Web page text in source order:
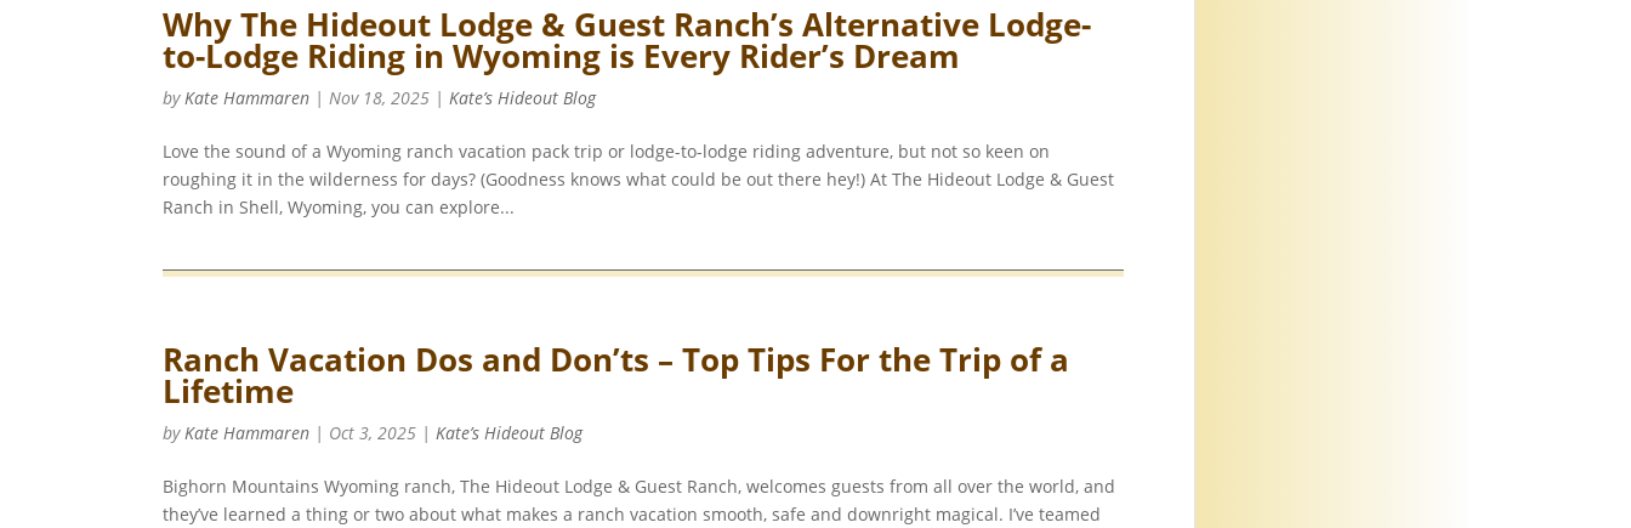
Why The Hideout Lodge & Guest Ranch’s Alternative Lodge-
to-Lodge Riding in Wyoming is Every Rider’s Dream
by Kate Hammaren | Nov 18, 2025 | Kate’s Hideout Blog
Love the sound of a Wyoming ranch vacation pack trip or lodge-to-lodge riding adventure, but not so keen on
roughing it in the wilderness for days? (Goodness knows what could be out there hey!) At The Hideout Lodge & Guest
Ranch in Shell, Wyoming, you can explore...
Ranch Vacation Dos and Don’ts – Top Tips For the Trip of a
Lifetime
by Kate Hammaren | Oct 3, 2025 | Kate’s Hideout Blog
Bighorn Mountains Wyoming ranch, The Hideout Lodge & Guest Ranch, welcomes guests from all over the world, and
they’ve learned a thing or two about what makes a ranch vacation smooth, safe and downright magical. I’ve teamed